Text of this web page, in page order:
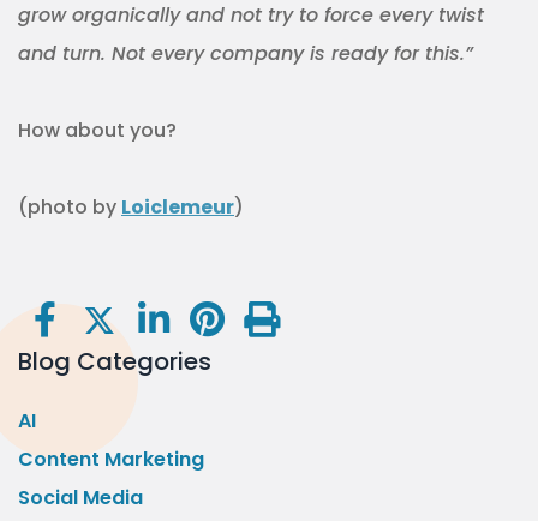
grow organically and not try to force every twist
and turn. Not every company is ready for this.”
How about you?
(photo by Loiclemeur)
Blog Categories
AI
Content Marketing
Social Media